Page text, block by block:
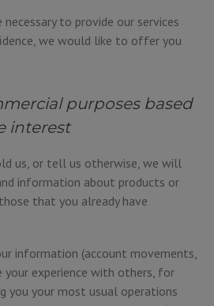
necessary to provide our services
we would like to offer you
purposes based
interest
us, or tell us otherwise, we will
information about products or
that you already have
information (account movements,
your experience with others, for
you your most usual operations